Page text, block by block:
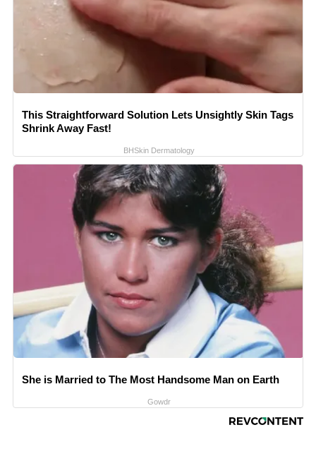
This Straightforward Solution Lets Unsightly Skin Tags
Shrink Away Fast!
BHSkin Dermatology
She is Married to The Most Handsome Man on Earth
Gowdr